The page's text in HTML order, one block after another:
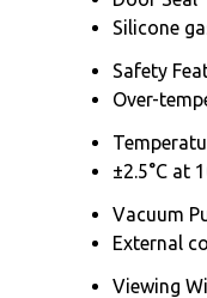
Silicone
Safety
Over-
±2.5°C at
Vacuum
External
Viewing